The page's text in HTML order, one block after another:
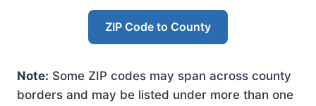
ZIP Code to County
Note: Some ZIP codes may span across county
borders and may be listed under more than one